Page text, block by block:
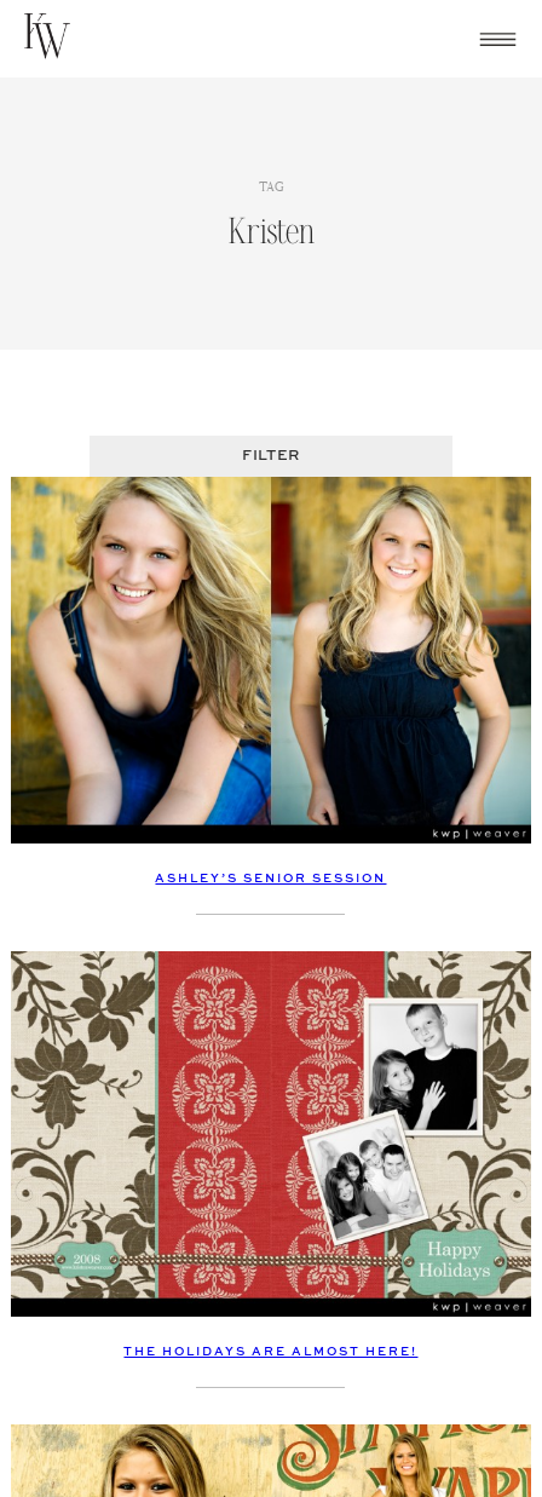
Skip
TAG
Kristen
FILTER
ASHLEY’S SENIOR SESSION
THE HOLIDAYS ARE ALMOST HERE!